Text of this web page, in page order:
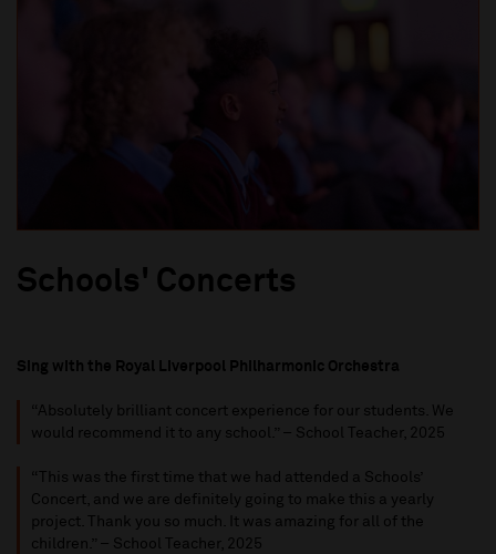
Schools' Concerts
Sing with the Royal Liverpool Philharmonic Orchestra
“Absolutely brilliant concert experience for our students. We
would recommend it to any school .” – School Teacher, 2025
“ This was the first time that we had attended a Schools’
Concert, and we are definitely going to make this a yearly
project. Thank you so much. It was amazing for all of the
children ” – School Teacher, 2025